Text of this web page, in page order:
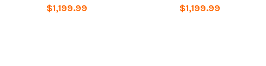
$1,199.99 $1,199.99